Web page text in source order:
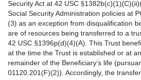
Security Act at 42 USC
Social Security Administration policies at
(3) as an exception from disqualification
are of resources being transferred to a
42 USC §1396p(d)(4)(A). This Trust
at the time the Trust is established or at
remainder of the Beneficiary’s life
01120.201(F)(2)). Accordingly, the